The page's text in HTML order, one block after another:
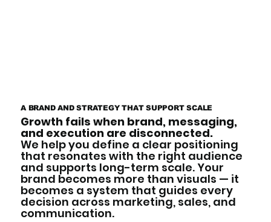
A BRAND AND STRATEGY THAT SUPPORT SCALE
Growth fails when brand, messaging,
and execution are disconnected.
We help you define a clear positioning
that resonates with the right audience
and supports long-term scale. Your
brand becomes more than visuals — it
becomes a system that guides every
decision across marketing, sales, and
communication.